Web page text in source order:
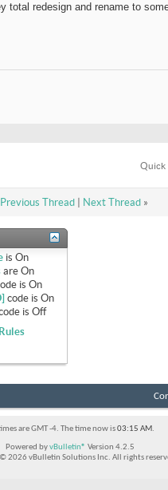
total redesign and rename to
Quick
Previous Thread| Next Thread »
isOn
areOn
isOn
code isOn
isOff
are GMT -4. The time now is03:15 AM.
Powered byvBulletin® Version 4.2.5
2026 vBulletin Solutions Inc. All rights